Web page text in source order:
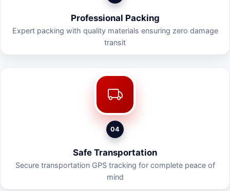
Professional Packing
Expert packing with quality materials ensuring zero damage
transit
04
Safe Transportation
Secure transportation GPS tracking for complete peace of
mind